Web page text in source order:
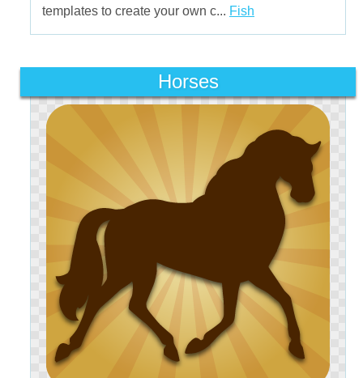
templates to create your own c... Fish
Horses